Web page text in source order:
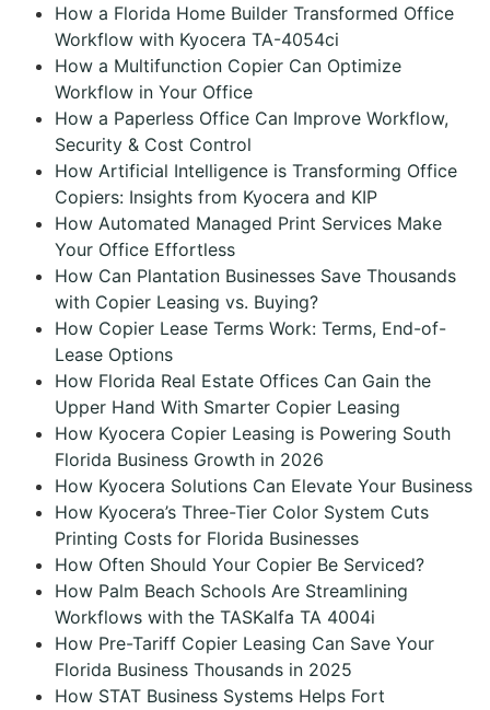
How a Florida Home Builder Transformed Office
Workflow with Kyocera TA-4054ci
How a Multifunction Copier Can Optimize
Workflow in Your Office
How a Paperless Office Can Improve Workflow,
Security & Cost Control
How Artificial Intelligence is Transforming Office
Copiers: Insights from Kyocera and KIP
How Automated Managed Print Services Make
Your Office Effortless
How Can Plantation Businesses Save Thousands
with Copier Leasing vs. Buying?
How Copier Lease Terms Work: Terms, End-of-
Lease Options
How Florida Real Estate Offices Can Gain the
Upper Hand With Smarter Copier Leasing
How Kyocera Copier Leasing is Powering South
Florida Business Growth in 2026
How Kyocera Solutions Can Elevate Your Business
How Kyocera’s Three-Tier Color System Cuts
Printing Costs for Florida Businesses
How Often Should Your Copier Be Serviced?
How Palm Beach Schools Are Streamlining
Workflows with the TASKalfa TA 4004i
How Pre-Tariff Copier Leasing Can Save Your
Florida Business Thousands in 2025
How STAT Business Systems Helps Fort